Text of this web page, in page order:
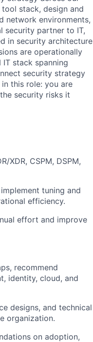
tool stack, design and
network environments,
security partner to IT,
in security architecture
are operationally
IT stack spanning
security strategy
this role: you are
security risks it
XDR, CSPM, DSPM,
tuning and
efficiency.
effort and improve
recommend
identity, cloud, and
designs, and technical
organization.
on adoption,